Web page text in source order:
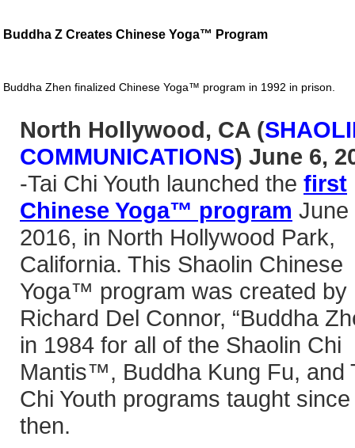
Buddha Z Creates Chinese Yoga™ Program
Buddha Zhen finalized Chinese Yoga™ program in 1992 in prison.
North Hollywood, CA (
COMMUNICATIONS) June 6,
-Tai Chi Youth launched the first
Chinese Yoga™ program June
2016, in North Hollywood Park,
California. This Shaolin Chinese
Yoga™ program was created by
Richard Del Connor, “Buddha
in 1984 for all of the Shaolin Chi
Mantis™, Buddha Kung Fu, and
Chi Youth programs taught since
then.